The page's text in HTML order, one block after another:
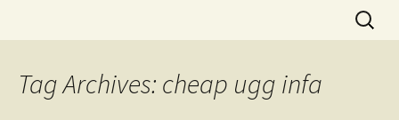
Search
for:
Tag Archives: cheap ugg infa